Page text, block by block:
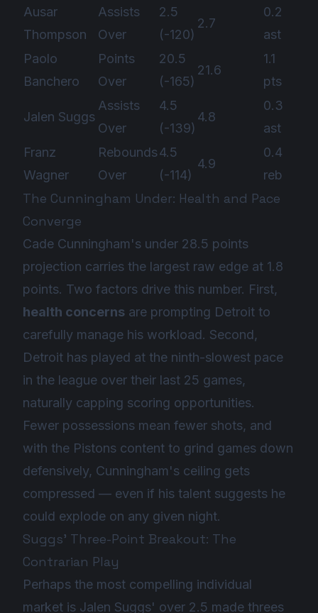
Ausar
Thompson
Assists
Over
2.5
(-120)
2.7
0.2
ast
Paolo
Banchero
Points
Over
20.5
(-165)
21.6
1.1
pts
Jalen Suggs
Assists
Over
4.5
(-139)
4.8
0.3
ast
Franz
Wagner
Rebounds
Over
4.5
(-114)
4.9
0.4
reb
The Cunningham Under: Health and Pace
Converge
Cade Cunningham's under 28.5 points
projection carries the largest raw edge at 1.8
points. Two factors drive this number. First,
health concerns are prompting Detroit to
carefully manage his workload. Second,
Detroit has played at the ninth-slowest pace
in the league over their last 25 games,
naturally capping scoring opportunities.
Fewer possessions mean fewer shots, and
with the Pistons content to grind games down
defensively, Cunningham's ceiling gets
compressed — even if his talent suggests he
could explode on any given night.
Suggs' Three-Point Breakout: The
Contrarian Play
Perhaps the most compelling individual
market is Jalen Suggs' over 2.5 made threes